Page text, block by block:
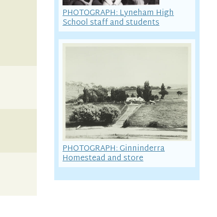
PHOTOGRAPH: Lyneham High
School staff and students
PHOTOGRAPH: Ginninderra
Homestead and store